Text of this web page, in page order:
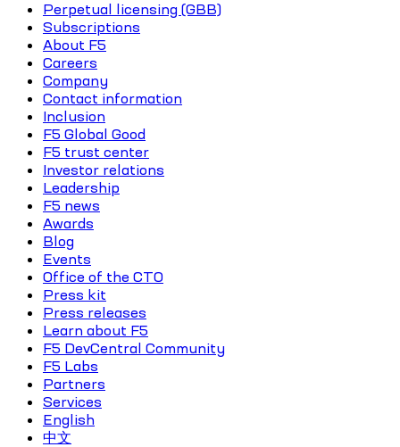
Perpetual licensing (GBB)
Subscriptions
About F5
Careers
Company
Contact information
Inclusion
F5 Global Good
F5 trust center
Investor relations
Leadership
F5 news
Awards
Blog
Events
Office of the CTO
Press kit
Press releases
Learn about F5
F5 DevCentral Community
F5 Labs
Partners
Services
English
中文